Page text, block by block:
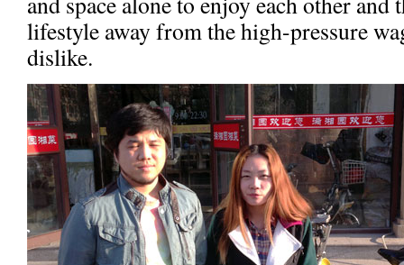
lifestyle away from the high-pressure
dislike.